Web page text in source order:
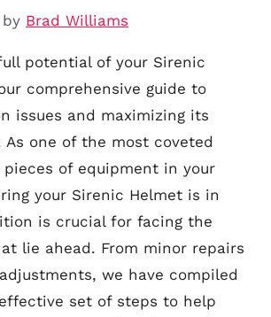
by Brad Williams
potential of your Sirenic
comprehensive guide to
issues and maximizing its
As one of the most coveted
of equipment in your
your Sirenic Helmet is in
is crucial for facing the
lie ahead. From minor repairs
we have compiled
set of steps to help